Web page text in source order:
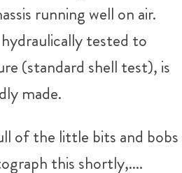
running well on air.
tested to
(standard shell test), is
made.
of the little bits and bobs
this shortly,....